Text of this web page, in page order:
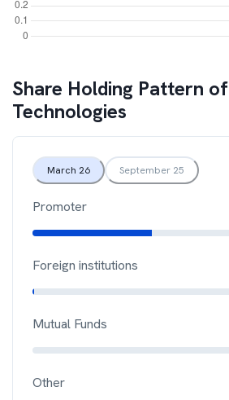
Share Holding Pattern of
Technologies
March 26 September 25
Promoter
Foreign institutions
Mutual Funds
Other